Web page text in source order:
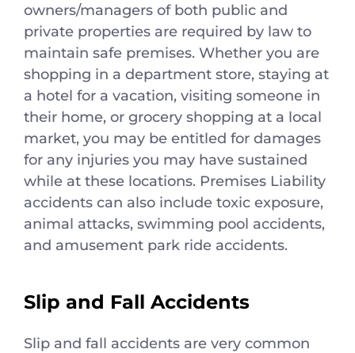
owners/managers of both public and
private properties are required by law to
maintain safe premises. Whether you are
shopping in a department store, staying at
a hotel for a vacation, visiting someone in
their home, or grocery shopping at a local
market, you may be entitled for damages
for any injuries you may have sustained
while at these locations. Premises Liability
accidents can also include toxic exposure,
animal attacks, swimming pool accidents,
and amusement park ride accidents.
Slip and Fall Accidents
Slip and fall accidents are very common